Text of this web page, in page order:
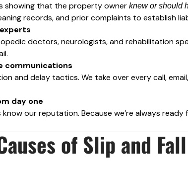
showing that the property ownerknew or should
records, and prior complaints to establish
doctors, neurologists, and rehabilitation
communications
and delay tactics. We take over every call,
day one
know our reputation. Because we’re always
of Slip and